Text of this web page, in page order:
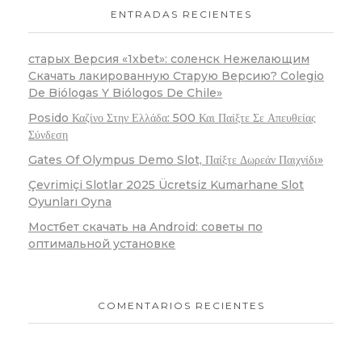
ENTRADAS RECIENTES
старых Версия «1xbet»: соленск Нежелающим
Скачать лакированную Старую Версию? Colegio
De Biólogas Y Biólogos De Chile»
Posido Καζίνο Στην Ελλάδα: 500 Και Παίξτε Σε Απευθείας
Σύνδεση
Gates Of Olympus Demo Slot, Παίξτε Δωρεάν Παιχνίδι»
Çevrimiçi Slotlar 2025 Ücretsiz Kumarhane Slot
Oyunları Oyna
Мостбет скачать на Android: советы по
оптимальной установке
COMENTARIOS RECIENTES